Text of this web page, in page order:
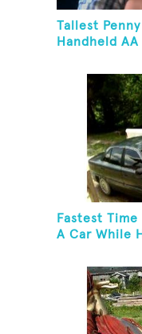
Tallest
Handheld
Fastest Time
A Car While